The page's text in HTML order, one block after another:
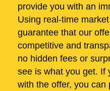
provide you with an
Using real-time
guarantee that our
competitive and
no hidden fees or
see is what you get. If
with the offer, you can